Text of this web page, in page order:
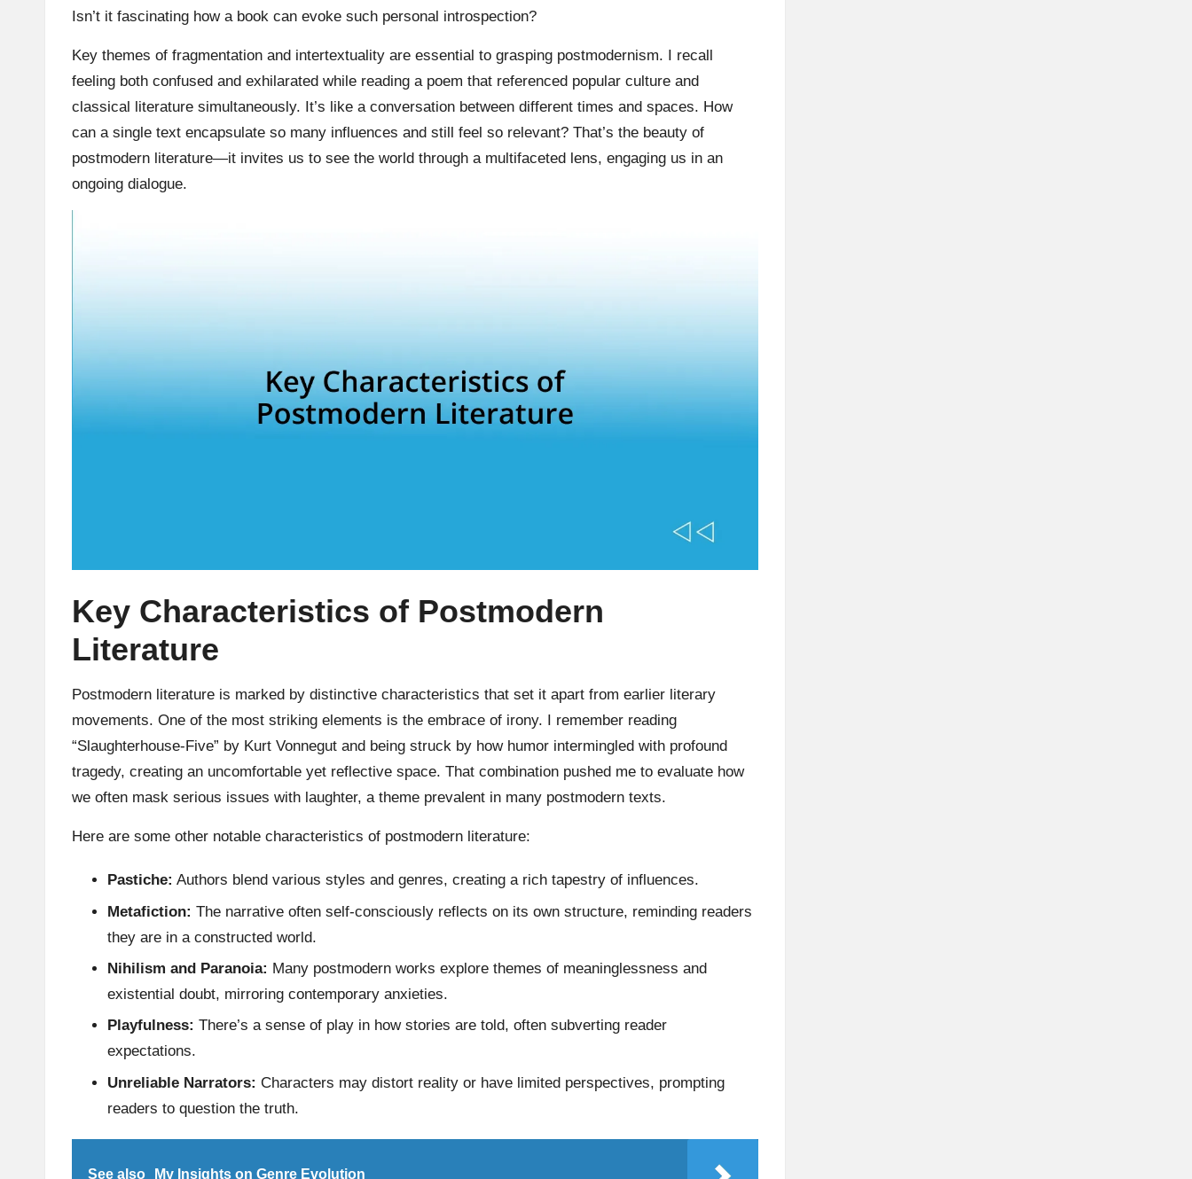
Isn’t it fascinating how a book can evoke such personal introspection?
Key themes of fragmentation and intertextuality are essential to grasping postmodernism. I recall
feeling both confused and exhilarated while reading a poem that referenced popular culture and
classical literature simultaneously. It’s like a conversation between different times and spaces. How
can a single text encapsulate so many influences and still feel so relevant? That’s the beauty of
postmodern literature—it invites us to see the world through a multifaceted lens, engaging us in an
ongoing dialogue.
Key Characteristics of Postmodern
Literature
Postmodern literature is marked by distinctive characteristics that set it apart from earlier literary
movements. One of the most striking elements is the embrace of irony. I remember reading
“Slaughterhouse-Five” by Kurt Vonnegut and being struck by how humor intermingled with profound
tragedy, creating an uncomfortable yet reflective space. That combination pushed me to evaluate how
we often mask serious issues with laughter, a theme prevalent in many postmodern texts.
Here are some other notable characteristics of postmodern literature:
Pastiche: Authors blend various styles and genres, creating a rich tapestry of influences.
Metafiction: The narrative often self-consciously reflects on its own structure, reminding readers
they are in a constructed world.
Nihilism and Paranoia: Many postmodern works explore themes of meaninglessness and
existential doubt, mirroring contemporary anxieties.
Playfulness: There’s a sense of play in how stories are told, often subverting reader
expectations.
Unreliable Narrators: Characters may distort reality or have limited perspectives, prompting
readers to question the truth.
See also My Insights on Genre Evolution